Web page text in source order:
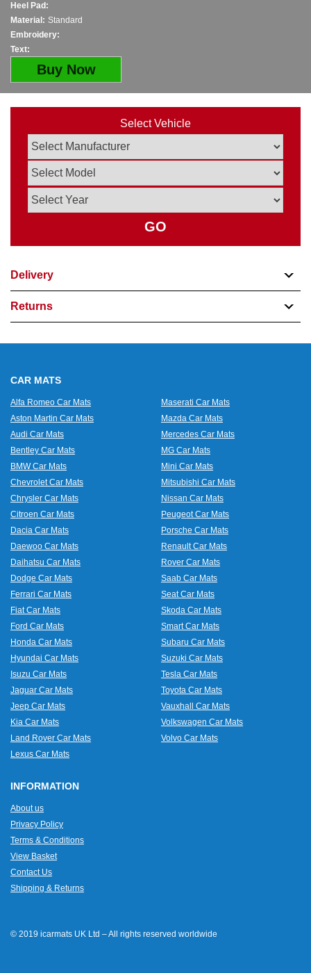
Heel Pad:
Material: Standard
Embroidery:
Text:
Buy Now
Select Vehicle
GO
Delivery
Returns
CAR MATS
Alfa Romeo Car Mats
Aston Martin Car Mats
Audi Car Mats
Bentley Car Mats
BMW Car Mats
Chevrolet Car Mats
Chrysler Car Mats
Citroen Car Mats
Dacia Car Mats
Daewoo Car Mats
Daihatsu Car Mats
Dodge Car Mats
Ferrari Car Mats
Fiat Car Mats
Ford Car Mats
Honda Car Mats
Hyundai Car Mats
Isuzu Car Mats
Jaguar Car Mats
Jeep Car Mats
Kia Car Mats
Land Rover Car Mats
Lexus Car Mats
Maserati Car Mats
Mazda Car Mats
Mercedes Car Mats
MG Car Mats
Mini Car Mats
Mitsubishi Car Mats
Nissan Car Mats
Peugeot Car Mats
Porsche Car Mats
Renault Car Mats
Rover Car Mats
Saab Car Mats
Seat Car Mats
Skoda Car Mats
Smart Car Mats
Subaru Car Mats
Suzuki Car Mats
Tesla Car Mats
Toyota Car Mats
Vauxhall Car Mats
Volkswagen Car Mats
Volvo Car Mats
INFORMATION
About us
Privacy Policy
Terms & Conditions
View Basket
Contact Us
Shipping & Returns
© 2019 icarmats UK Ltd – All rights reserved worldwide